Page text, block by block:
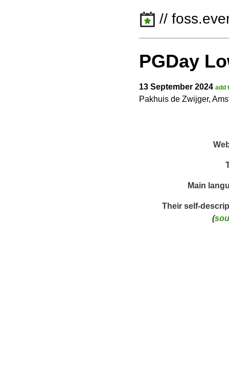
//
PGDay
13 September 2024 add
Pakhuis de Zwijger,
Main
Their self-
(